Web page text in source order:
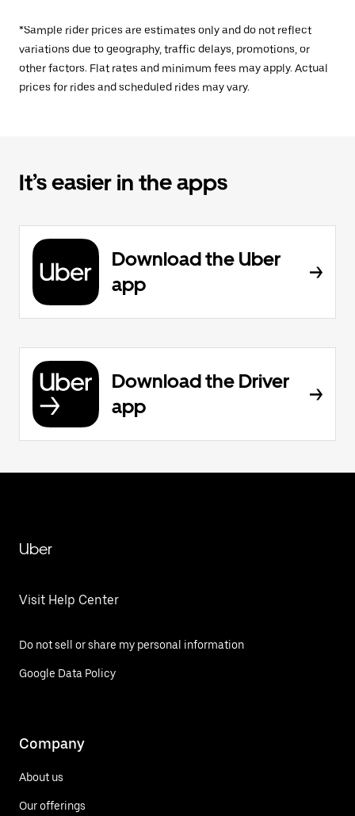
*Sample rider prices are estimates only and do not reflect
variations due to geography, traffic delays, promotions, or
other factors. Flat rates and minimum fees may apply. Actual
prices for rides and scheduled rides may vary.
It’s easier in the apps
Download the Uber
app
Download the Driver
app
Uber
Visit Help Center
Do not sell or share my personal information
Google Data Policy
Company
About us
Our offerings